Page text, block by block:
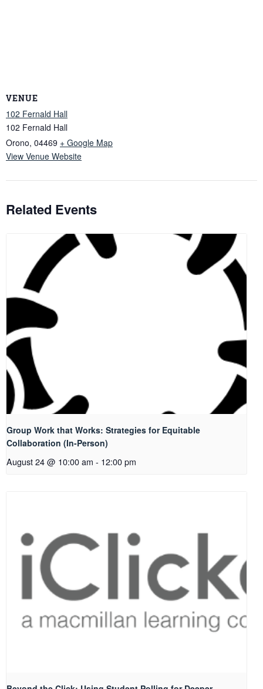
VENUE
102 Fernald Hall
102 Fernald Hall
Orono, 04469 + Google Map
View Venue Website
Related Events
Group Work that Works: Strategies for Equitable
Collaboration (In-Person)
August 24 @ 10:00 am - 12:00 pm